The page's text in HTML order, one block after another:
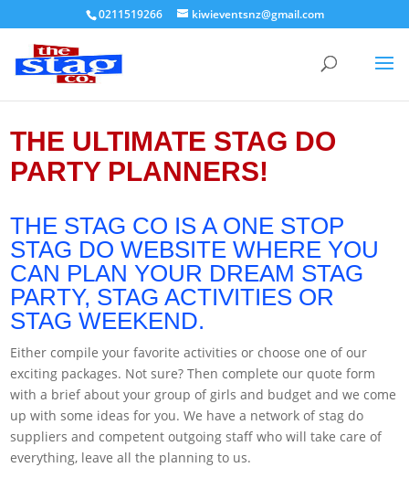
0211519266 kiwieventsnz@gmail.com
THE ULTIMATE STAG DO
PARTY PLANNERS!
THE STAG CO IS A ONE STOP
STAG DO WEBSITE WHERE YOU
CAN PLAN YOUR DREAM STAG
PARTY, STAG ACTIVITIES OR
STAG WEEKEND.
Either compile your favorite activities or choose one of our
exciting packages. Not sure? Then complete our quote form
with a brief about your group of girls and budget and we come
up with some ideas for you. We have a network of stag do
suppliers and competent outgoing staff who will take care of
everything, leave all the planning to us.